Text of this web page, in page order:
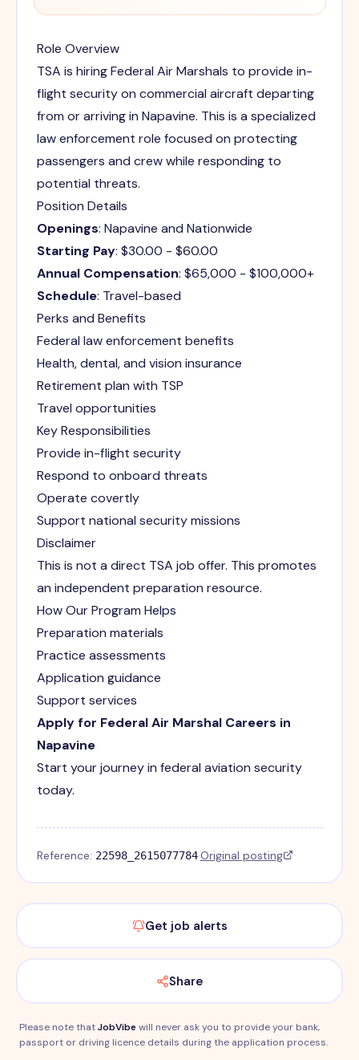
Role Overview
TSA is hiring Federal Air Marshals to provide in-
flight security on commercial aircraft departing
from or arriving in Napavine. This is a specialized
law enforcement role focused on protecting
passengers and crew while responding to
potential threats.
Position Details
Openings: Napavine and Nationwide
Starting Pay: $30.00 - $60.00
Annual Compensation: $65,000 - $100,000+
Schedule: Travel-based
Perks and Benefits
Federal law enforcement benefits
Health, dental, and vision insurance
Retirement plan with TSP
Travel opportunities
Key Responsibilities
Provide in-flight security
Respond to onboard threats
Operate covertly
Support national security missions
Disclaimer
This is not a direct TSA job offer. This promotes
an independent preparation resource.
How Our Program Helps
Preparation materials
Practice assessments
Application guidance
Support services
Apply for Federal Air Marshal Careers in
Napavine
Start your journey in federal aviation security
today.
Reference: 22598_2615077784·Original posting
Get job alerts
Share
Please note thatJobVibewill never ask you to provide your bank,
passport or driving licence details during the application process.